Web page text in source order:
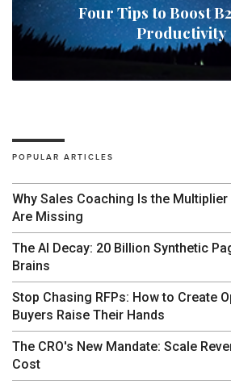
Four Tips to Boost
Productivity
POPULAR ARTICLES
Why Sales Coaching Is the
Are Missing
The AI Decay: 20 Billion Synthetic
Brains
Stop Chasing RFPs: How to Create
Buyers Raise Their Hands
The CRO's New Mandate: Scale
Cost